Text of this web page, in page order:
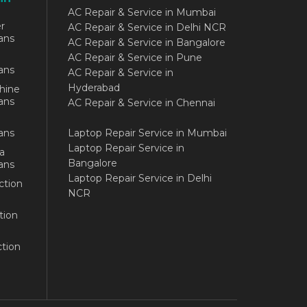
AC Repair & Service in Mumbai
AC Repair & Service in Delhi NCR
AC Repair & Service in Bangalore
AC Repair & Service in Pune
AC Repair & Service in
Hyderabad
AC Repair & Service in Chennai
Laptop Repair Service in Mumbai
Laptop Repair Service in
Bangalore
Laptop Repair Service in Delhi
NCR